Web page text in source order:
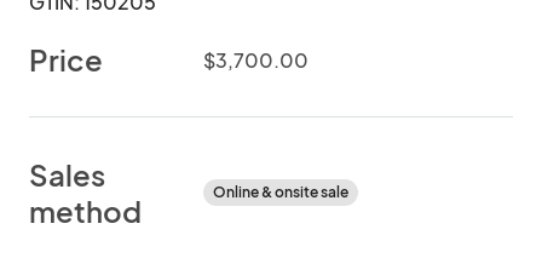
Price $3,700.00
Sales
method
Online & onsite sale